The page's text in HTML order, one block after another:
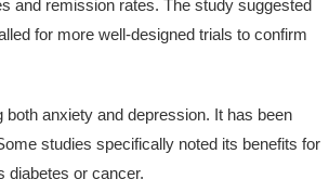
and remission rates. The study suggested
for more well-designed trials to confirm
anxiety and depression. It has been
studies specifically noted its benefits for
diabetes or cancer.